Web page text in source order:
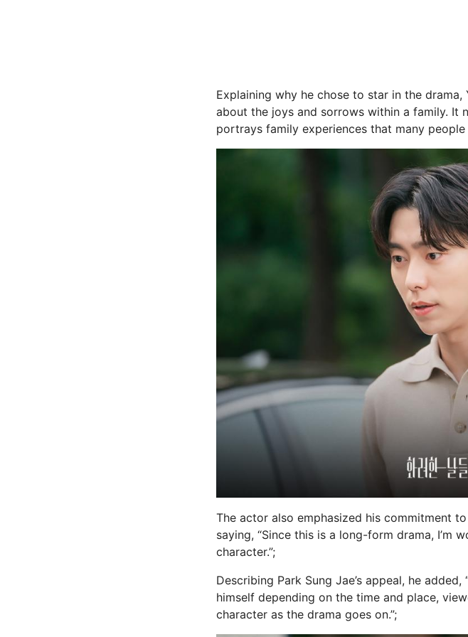
Explaining why he chose to star in the drama,
about the joys and sorrows within a family. It
portrays family experiences that many people
The actor also emphasized his commitment
saying, “Since this is a long-form drama, I’m
character.”;
Describing Park Sung Jae’s appeal, he
himself depending on the time and place,
character as the drama goes on.”;